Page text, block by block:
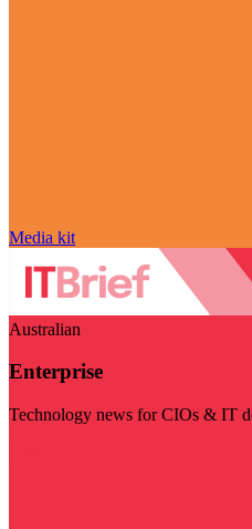
Media kit
Australian
Enterprise
Technology news for CIOs & IT